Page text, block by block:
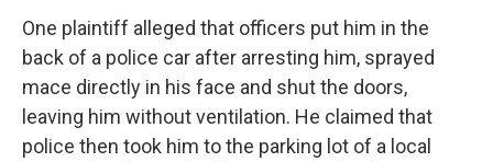
One plaintiff alleged that officers put him in the
back of a police car after arresting him, sprayed
mace directly in his face and shut the doors,
leaving him without ventilation. He claimed that
police then took him to the parking lot of a local